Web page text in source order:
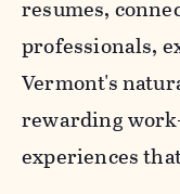
resumes,
professionals,
Vermont's
rewarding
experiences